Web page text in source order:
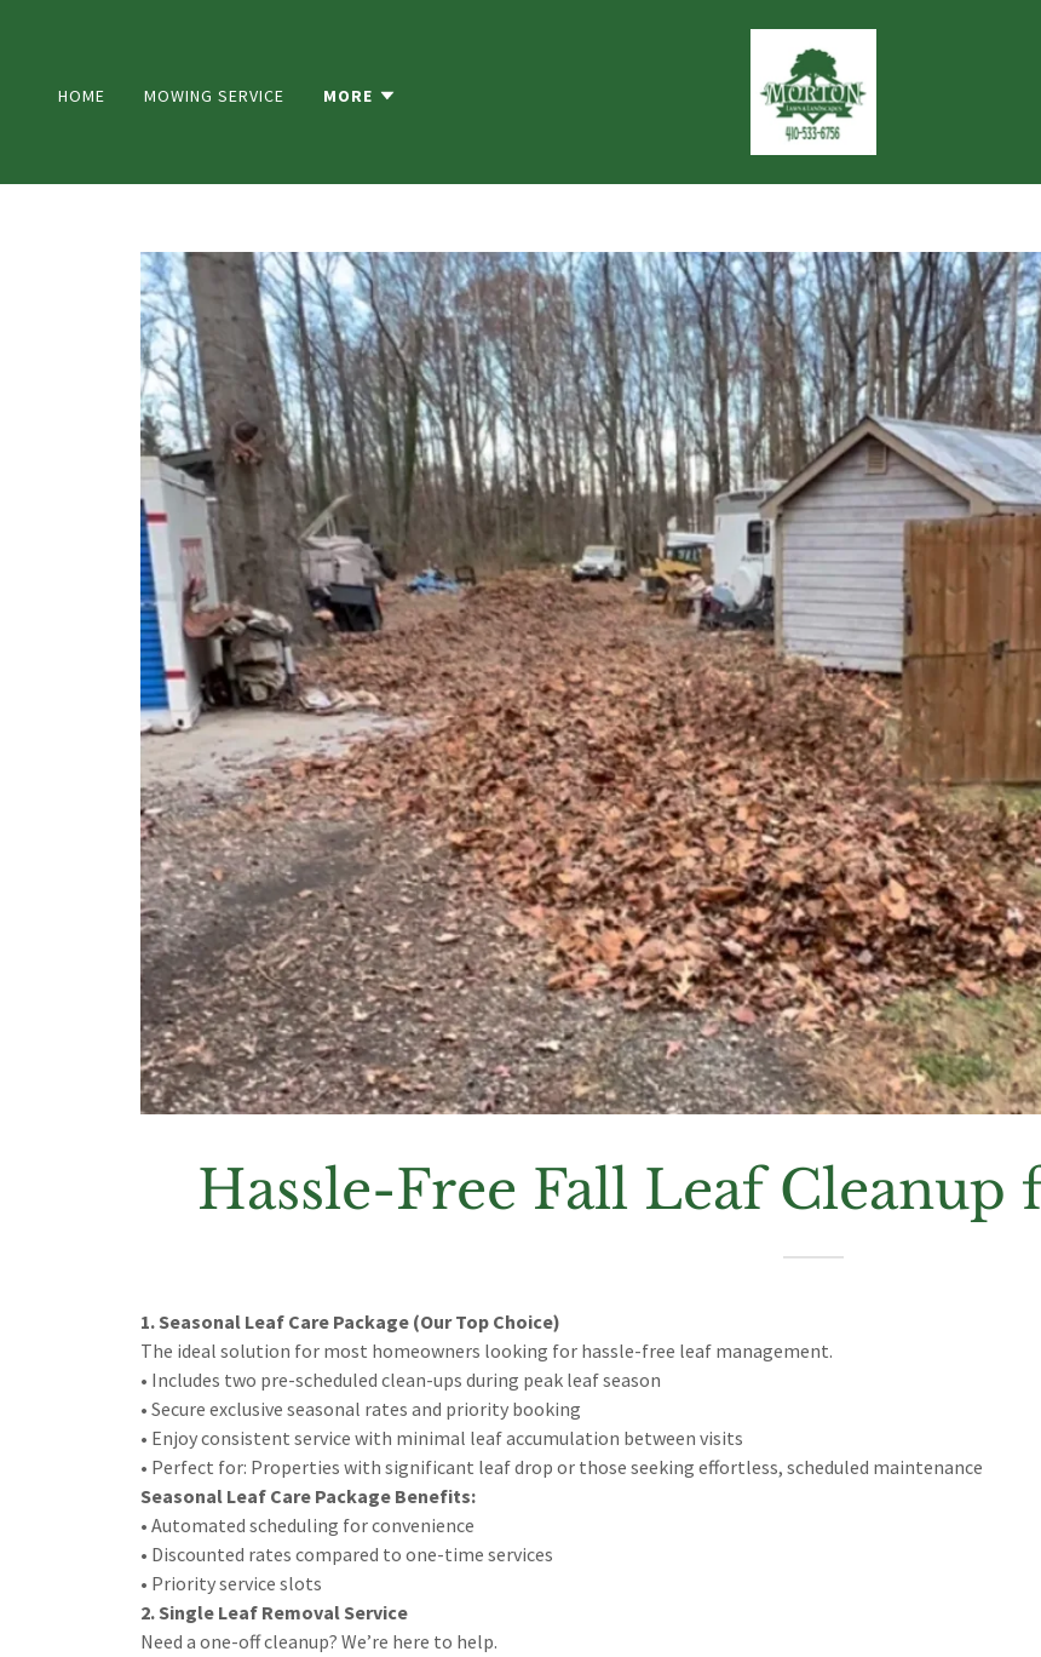
HOME MOWING SERVICE MORE
Hassle-Free Fall Leaf Cleanup
1. Seasonal Leaf Care Package (Our Top Choice)
The ideal solution for most homeowners looking for hassle-free leaf management.
• Includes two pre-scheduled clean-ups during peak leaf season
• Secure exclusive seasonal rates and priority booking
• Enjoy consistent service with minimal leaf accumulation between visits
• Perfect for: Properties with significant leaf drop or those seeking effortless, scheduled maintenance
Seasonal Leaf Care Package Benefits:
• Automated scheduling for convenience
• Discounted rates compared to one-time services
• Priority service slots
2. Single Leaf Removal Service
Need a one-off cleanup? We’re here to help.